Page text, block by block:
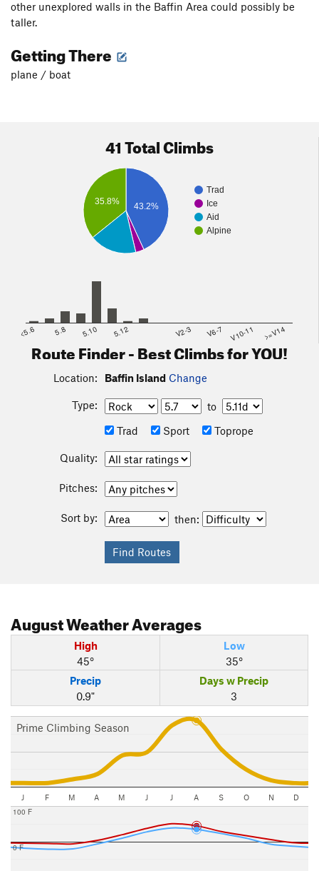
other unexplored walls in the Baffin Area could possibly be
taller.
Getting There
plane / boat
41 Total Climbs
Trad
Ice
Aid
Alpine
43.2%
35.8%
<5.6 5.8 5.10 5.12 V2-3 V6-7 V10-11 >=V14
Route Finder - Best Climbs for YOU!
Location: Baffin Island Change
Type:
to
Trad
Sport Toprope
Quality:
Pitches:
Sort by: then:
AugustWeather Averages
High
45°
Low
35°
Precip
0.9"
Days w Precip
3
Prime Climbing Season
J F M A M J J A S O N D
0 F
100 F